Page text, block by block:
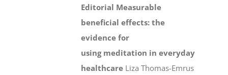
Editorial Measurable
beneficial effects: the
evidence for
using meditation in everyday
healthcare Liza Thomas-Emrus